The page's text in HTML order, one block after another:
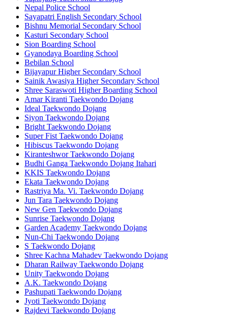
Nepal Police School
Sayapatri English Secondary School
Bishnu Memorial Secondary School
Kasturi Secondary School
Sion Boarding School
Gyanodaya Boarding School
Bebilan School
Bijayapur Higher Secondary School
Sainik Awasiya Higher Secondary School
Shree Saraswoti Higher Boarding School
Amar Kiranti Taekwondo Dojang
Ideal Taekwondo Dojang
Siyon Taekwondo Dojang
Bright Taekwondo Dojang
Super Fist Taekwondo Dojang
Hibiscus Taekwondo Dojang
Kiranteshwor Taekwondo Dojang
Budhi Ganga Taekwondo Dojang Itahari
KKIS Taekwondo Dojang
Ekata Taekwondo Dojang
Rastriya Ma. Vi. Taekwondo Dojang
Jun Tara Taekwondo Dojang
New Gen Taekwondo Dojang
Sunrise Taekwondo Dojang
Garden Academy Taekwondo Dojang
Nun-Chi Taekwondo Dojang
S Taekwondo Dojang
Shree Kachna Mahadev Taekwondo Dojang
Dharan Railway Taekwondo Dojang
Unity Taekwondo Dojang
A.K. Taekwondo Dojang
Pashupati Taekwondo Dojang
Jyoti Taekwondo Dojang
Rajdevi Taekwondo Dojang